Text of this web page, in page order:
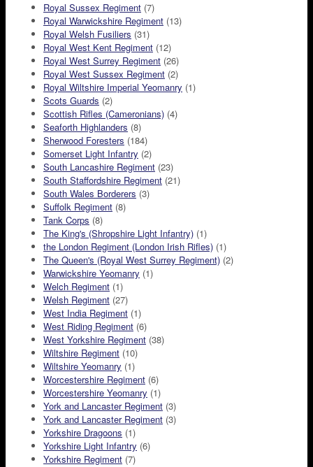
Royal Sussex Regiment (7)
Royal Warwickshire Regiment (13)
Royal Welsh Fusiliers (31)
Royal West Kent Regiment (12)
Royal West Surrey Regiment (26)
Royal West Sussex Regiment (2)
Royal Wiltshire Imperial Yeomanry (1)
Scots Guards (2)
Scottish Rifles (Cameronians) (4)
Seaforth Highlanders (8)
Sherwood Foresters (184)
Somerset Light Infantry (2)
South Lancashire Regiment (23)
South Staffordshire Regiment (21)
South Wales Borderers (3)
Suffolk Regiment (8)
Tank Corps (8)
The King's (Shropshire Light Infantry) (1)
the London Regiment (London Irish Rifles) (1)
The Queen's (Royal West Surrey Regiment) (2)
Warwickshire Yeomanry (1)
Welch Regiment (1)
Welsh Regiment (27)
West India Regiment (1)
West Riding Regiment (6)
West Yorkshire Regiment (38)
Wiltshire Regiment (10)
Wiltshire Yeomanry (1)
Worcestershire Regiment (6)
Worcestershire Yeomanry (1)
York and Lancaster Regiment (3)
York and Lancaster Regiment (3)
Yorkshire Dragoons (1)
Yorkshire Light Infantry (6)
Yorkshire Regiment (7)